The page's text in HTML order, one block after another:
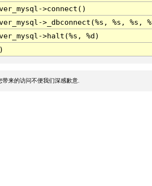
>connect()
>_dbconnect(%s, %s, %s,
>halt(%s, %d)
来的访问不便我们深感歉意.